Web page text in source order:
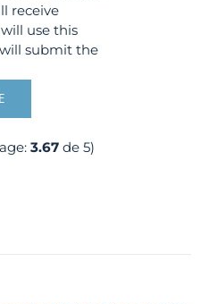
receive
use this
submit the
3.67 de 5)